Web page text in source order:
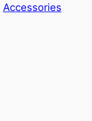
Accessories